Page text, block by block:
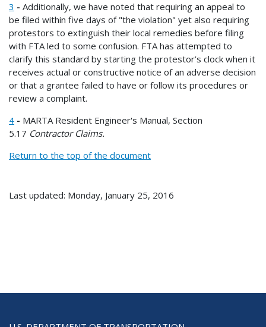
3 - Additionally, we have noted that requiring an appeal to
be filed within five days of "the violation" yet also requiring
protestors to extinguish their local remedies before filing
with FTA led to some confusion. FTA has attempted to
clarify this standard by starting the protestor’s clock when it
receives actual or constructive notice of an adverse decision
or that a grantee failed to have or follow its procedures or
review a complaint.
4 - MARTA Resident Engineer's Manual, Section
5.17 Contractor Claims.
Return to the top of the document
Last updated: Monday, January 25, 2016